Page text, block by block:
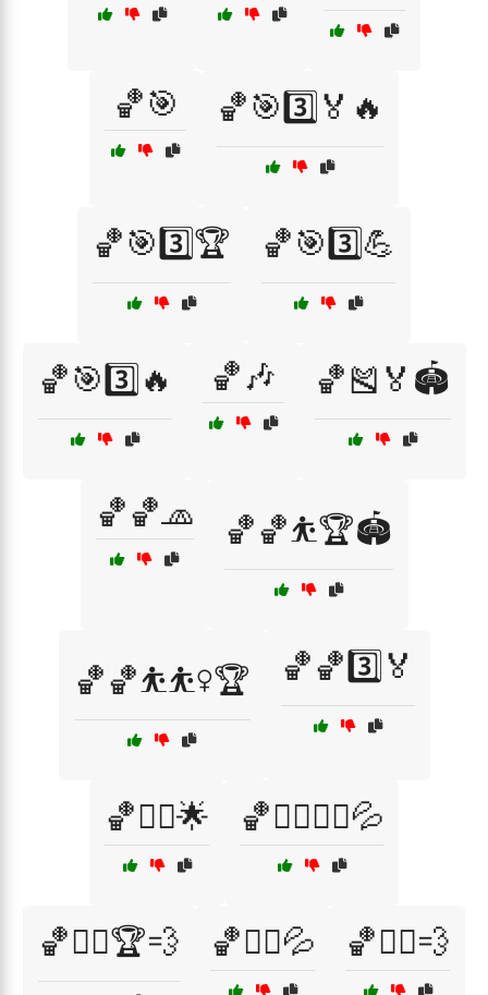
🏀🎯 🏀🎯3️⃣🏅🔥
🏀🎯3️⃣🏆 🏀🎯3️⃣💪
🏀🎯3️⃣🔥 🏀🎶 🏀🎽🏅🏟️
🏀🏀🧢 🏀🏀⛹️🏆🏟️
🏀🏀⛹️⛹️‍♀️🏆 🏀🏀3️⃣🏅
🏀🏃‍♀️🌟 🏀🏃‍♀️🏃‍♂️💦
🏀🏃‍♀️🏆💨 🏀🏃‍♂️💦 🏀🏃‍♂️💨